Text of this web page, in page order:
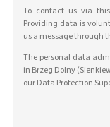
To contact us via
Providing data is
us a message through
The personal data
in Brzeg Dolny
our Data Protection